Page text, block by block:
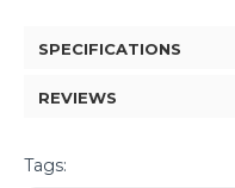
SPECIFICATIONS
REVIEWS
Tags: